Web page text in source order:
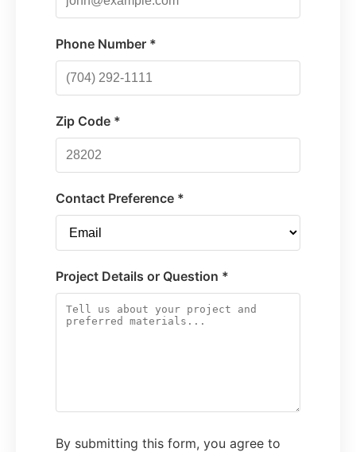
Phone Number *
Zip Code *
Contact Preference *
Project Details or Question *
By submitting this form, you agree to